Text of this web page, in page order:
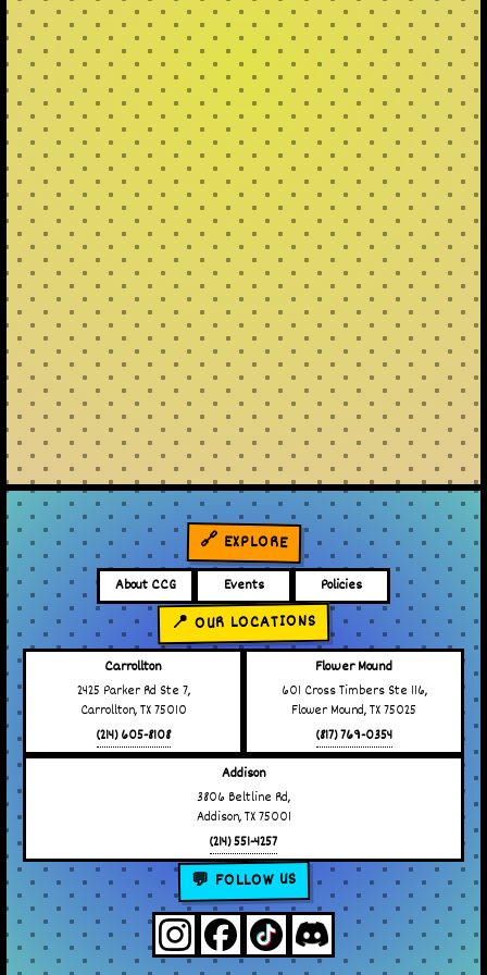
🔗 EXPLORE
About CCG Events Policies
📍 OUR LOCATIONS
Carrollton
2425 Parker Rd Ste 7,
Carrollton, TX 75010
(214) 605-8108
Flower Mound
601 Cross Timbers Ste 116,
Flower Mound, TX 75025
(817) 769-0354
Addison
3806 Beltline Rd,
Addison, TX 75001
(214) 551-4257
💬 FOLLOW US